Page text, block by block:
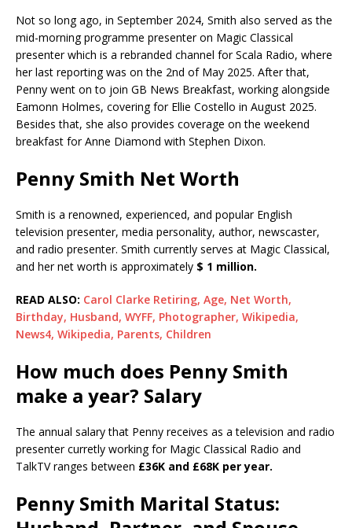
Not so long ago, in September 2024, Smith also served as the
mid-morning programme presenter on Magic Classical
presenter which is a rebranded channel for Scala Radio, where
her last reporting was on the 2nd of May 2025. After that,
Penny went on to join GB News Breakfast, working alongside
Eamonn Holmes, covering for Ellie Costello in August 2025.
Besides that, she also provides coverage on the weekend
breakfast for Anne Diamond with Stephen Dixon.
Penny Smith Net Worth
Smith is a renowned, experienced, and popular English
television presenter, media personality, author, newscaster,
and radio presenter. Smith currently serves at Magic Classical,
and her net worth is approximately $ 1 million.
READ ALSO: Carol Clarke Retiring, Age, Net Worth,
Birthday, Husband, WYFF, Photographer, Wikipedia,
News4, Wikipedia, Parents, Children
How much does Penny Smith
make a year? Salary
The annual salary that Penny receives as a television and radio
presenter curretly working for Magic Classical Radio and
TalkTV ranges between £36K and £68K per year.
Penny Smith Marital Status: